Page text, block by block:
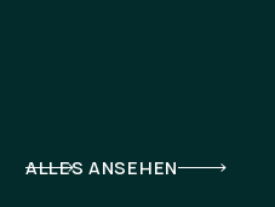
ALLES ANSEHEN